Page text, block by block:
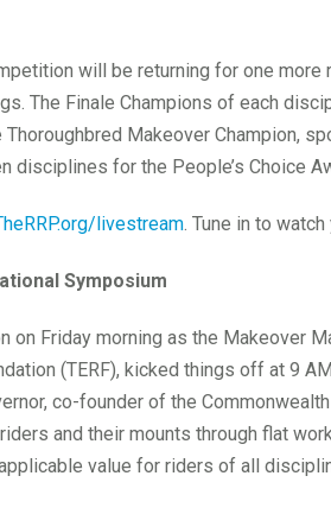
will be returning for one more
The Finale Champions of each
Makeover Champion,
for the People’s Choice
livestream . Tune in to
Symposium
on Friday morning as the Makeover
(TERF), kicked things off at 9
co-founder of the
and their mounts through flat
value for riders of all